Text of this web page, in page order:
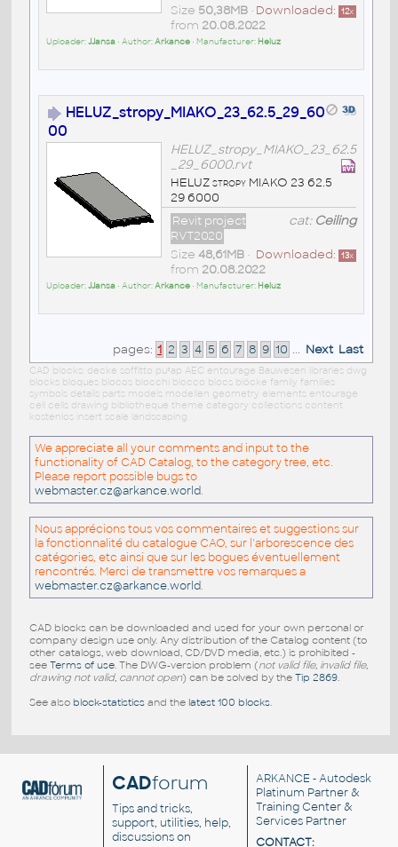
Downloaded: 12x
Size 50,38MB•
from 20.08.2022
Uploader:JJansa • Author:Arkance• Manufacturer: Heluz
HELUZ_stropy_MIAKO_23_62.5_29_60
00
HELUZ_stropy_MIAKO_23_62.5
_29_6000.rvt
HELUZ stropy MIAKO 23 62.5
29 6000
cat: Ceiling
Revit project
RVT2020
Downloaded: 13x
Size 48,61MB•
from 20.08.2022
Uploader:JJansa • Author:Arkance• Manufacturer: Heluz
pages: 1 2 3 4 5 6 7 8 9 10 ... Next Last
CAD blocks: decke soffitto pu³ap AEC entourage Bauwesen libraries dwg
blocks bloques blocos blocchi blocco blocs blöcke family families
symbols details parts models modellen geometry elements entourage
cell cells drawing bibliotheque theme category collections content
kostenlos insert scale landscaping
We appreciate all your comments and input to the
functionality of CAD Catalog, to the category tree, etc.
Please report possible bugs to
webmaster.cz@arkance.world.
Nous apprécions tous vos commentaires et suggestions sur
la fonctionnalité du catalogue CAO, sur l'arborescence des
catégories, etc ainsi que sur les bogues éventuellement
rencontrés. Merci de transmettre vos remarques a
webmaster.cz@arkance.world.
CAD blocks can be downloaded and used for your own personal or
company design use only. Any distribution of the Catalog content (to
other catalogs, web download, CD/DVD media, etc.) is prohibited -
see Terms of use. The DWG-version problem (not valid file, invalid file,
drawing not valid, cannot open) can be solved by the Tip 2869.
See also block-statisticsand the latest 100 blocks.
CADforum
Tips and tricks,
support, utilities, help,
discussions on
ARKANCE - Autodesk
Platinum Partner &
Training Center &
Services Partner
CONTACT: